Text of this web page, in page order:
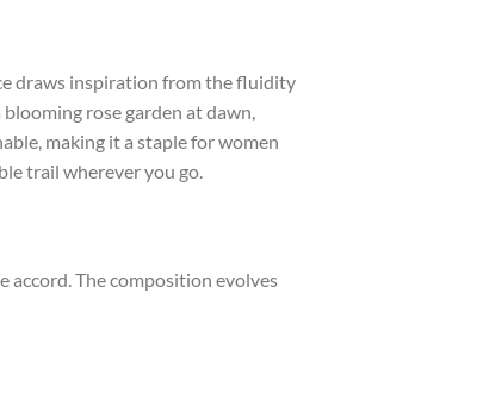
draws inspiration from the fluidity
rose garden at dawn,
making it a staple for women
trail wherever you go.
accord. The composition evolves